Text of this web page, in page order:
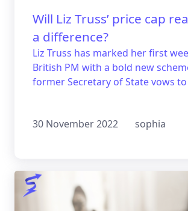
Will Liz Truss’ price cap
a difference?
Liz Truss has marked her first
British PM with a bold new
former Secretary of State vows
the pros and cons of this new
30 November 2022 sophia